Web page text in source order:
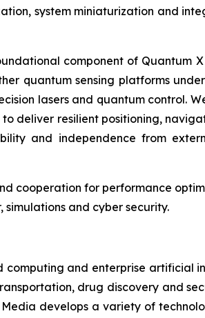
system miniaturization and
component of Quantum
quantum sensing platforms
lasers and quantum control.
deliver resilient positioning,
and independence from
cooperation for performance
and cyber security.
computing and enterprise artificial
drug discovery and
develops a variety of